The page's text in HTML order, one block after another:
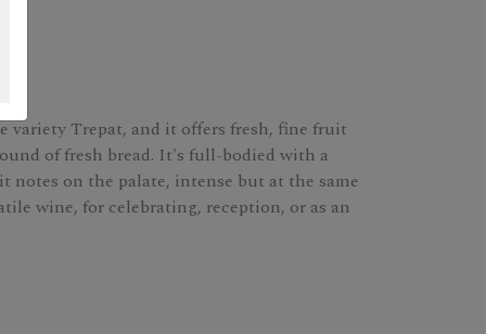
variety Trepat, and it offers fresh, fine fruit
of fresh bread. It's full-bodied with a
notes on the palate, intense but at the same
wine, for celebrating, reception, or as an